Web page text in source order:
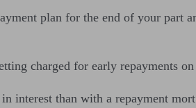
plan for the end of your part
charged for early repayments
interest than with a repayment